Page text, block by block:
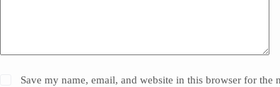
Save my name, email, and website in this browser for the